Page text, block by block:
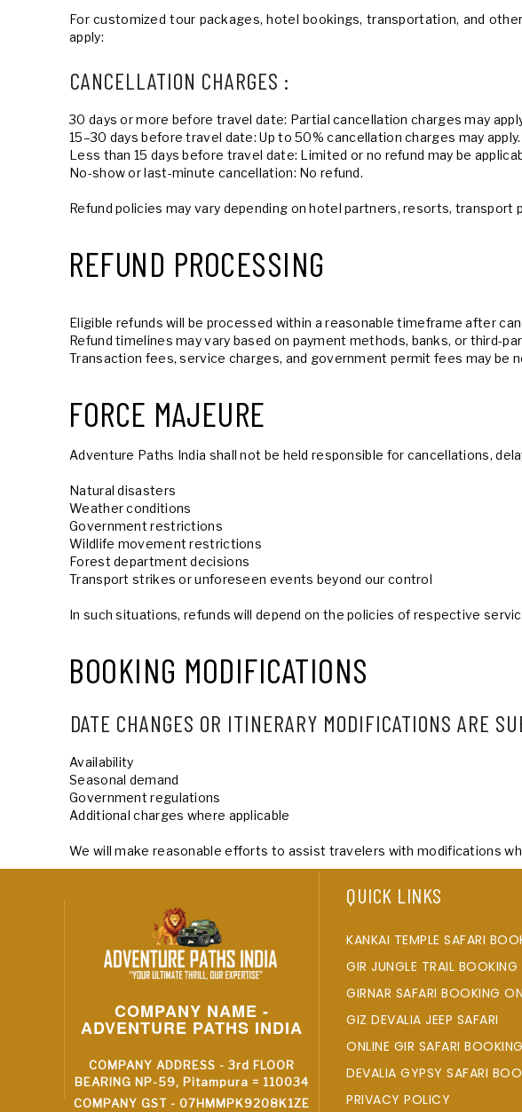
For customized tour packages, hotel bookings, transportation, and
apply:
CANCELLATION CHARGES :
30 days or more before travel date: Partial cancellation charges may
15–30 days before travel date: Up to 50% cancellation charges may apply.
Less than 15 days before travel date: Limited or no refund may be
No-show or last-minute cancellation: No refund.
Refund policies may vary depending on hotel partners, resorts, transport
REFUND PROCESSING
Eligible refunds will be processed within a reasonable timeframe after
Refund timelines may vary based on payment methods, banks, or third-
Transaction fees, service charges, and government permit fees may be
FORCE MAJEURE
Adventure Paths India shall not be held responsible for cancellations,
Natural disasters
Weather conditions
Government restrictions
Wildlife movement restrictions
Forest department decisions
Transport strikes or unforeseen events beyond our control
In such situations, refunds will depend on the policies of respective
BOOKING MODIFICATIONS
DATE CHANGES OR ITINERARY MODIFICATIONS ARE
Availability
Seasonal demand
Government regulations
Additional charges where applicable
We will make reasonable efforts to assist travelers with modifications
COMPANY NAME -
ADVENTURE PATHS INDIA
COMPANY ADDRESS - 3rd FLOOR
BEARING NP-59, Pitampura = 110034
COMPANY GST - 07HMMPK9208K1ZE
QUICK LINKS
KANKAI TEMPLE SAFARI
GIR JUNGLE TRAIL BOOKING
GIRNAR SAFARI BOOKING
GIZ DEVALIA JEEP SAFARI
ONLINE GIR SAFARI BOOKING
DEVALIA GYPSY SAFARI
PRIVACY POLICY